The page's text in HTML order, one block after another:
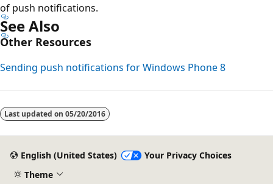
of push notifications.
See Also
Other Resources
Sending push notifications for Windows Phone 8
disabled
Last updated on 05/20/2016
English (United States)
Your Privacy Choices
Theme